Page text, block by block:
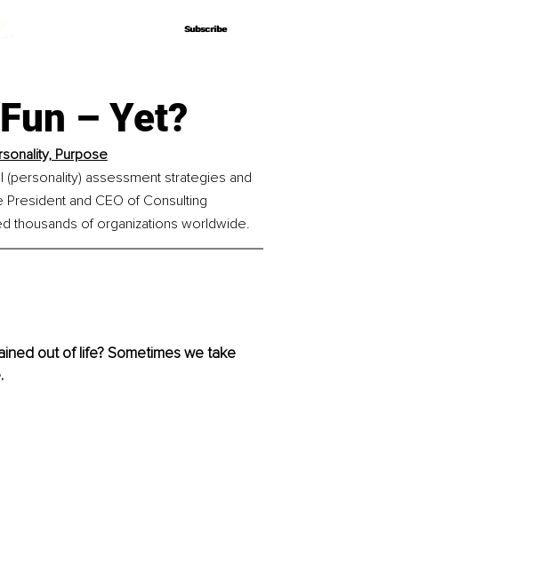
Subscribe
Subscribe
– Yet?
Purpose
(personality) assessment strategies and
and CEO of Consulting
thousands of organizations worldwide.
out of life? Sometimes we take